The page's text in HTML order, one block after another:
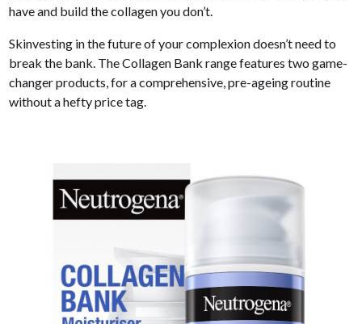
have and build the collagen you don’t.
Skinvesting in the future of your complexion doesn’t need to
break the bank. The Collagen Bank range features two game-
changer products, for a comprehensive, pre-ageing routine
without a hefty price tag.